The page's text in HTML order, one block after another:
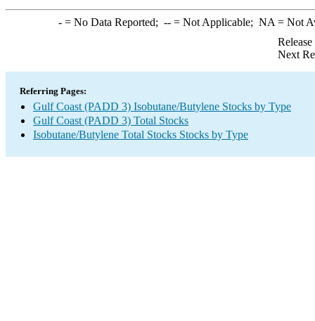
-= No Data Reported; --= Not Applicable; NA = Not
Next
Referring Pages:
Gulf Coast (PADD 3) Isobutane/Butylene Stocks by Type
Gulf Coast (PADD 3) Total Stocks
Isobutane/Butylene Total Stocks Stocks by Type